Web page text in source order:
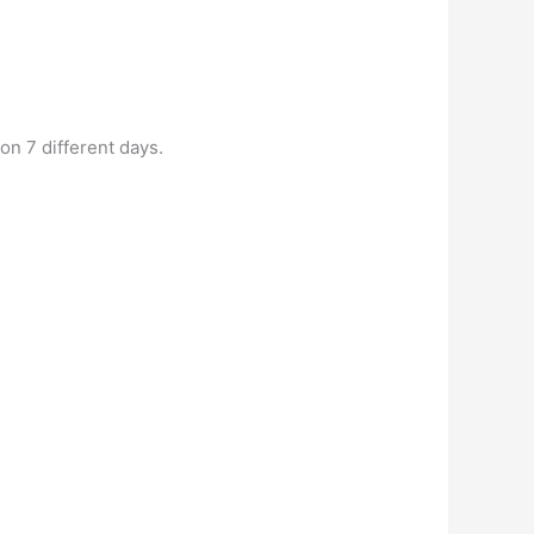
7 different days.